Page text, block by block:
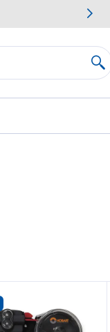
& Garden Savings.